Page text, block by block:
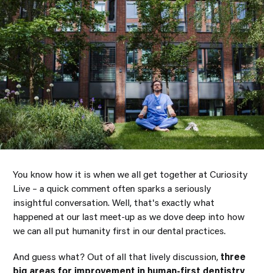
You know how it is when we all get together at Curiosity
Live – a quick comment often sparks a seriously
insightful conversation. Well, that's exactly what
happened at our last meet-up as we dove deep into how
we can all put humanity first in our dental practices.
And guess what? Out of all that lively discussion, three
big areas for improvement in human-first dentistry